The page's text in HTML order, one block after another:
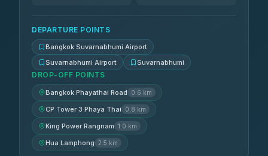
DEPARTURE POINTS
Bangkok Suvarnabhumi Airport
Suvarnabhumi Airport
Suvarnabhumi
DROP-OFF POINTS
Bangkok Phayathai Road 0.6 km
CP Tower 3 Phaya Thai 0.8 km
King Power Rangnam 1.0 km
Hua Lamphong 2.5 km